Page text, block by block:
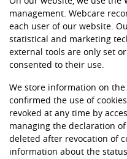
management. Webcare
each user of our website.
statistical and marketing
external tools are only set
consented to their use.
We store information on
confirmed the use of
revoked at any time by
managing the declaration
deleted after revocation of
information about the